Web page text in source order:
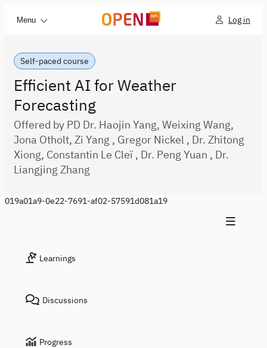
Menu Log in
Self-paced course
Efficient AI for Weather
Forecasting
Offered by PD Dr. Haojin Yang, Weixing Wang,
Jona Otholt, Zi Yang , Gregor Nickel , Dr. Zhitong
Xiong, Constantin Le Cleï , Dr. Peng Yuan , Dr.
Liangjing Zhang
019a01a9-0e22-7691-af02-57591d081a19
Learnings
Discussions
Progress